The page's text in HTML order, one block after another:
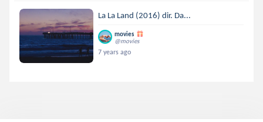
La La Land (2016) dir. Da...
movies
@movies
7 years ago